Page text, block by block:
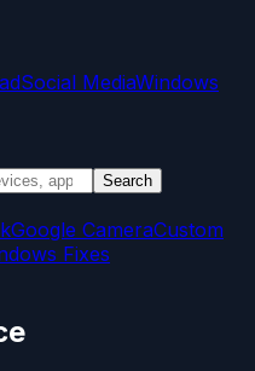
Social MediaWindows
Search
Google CameraCustom
Fixes